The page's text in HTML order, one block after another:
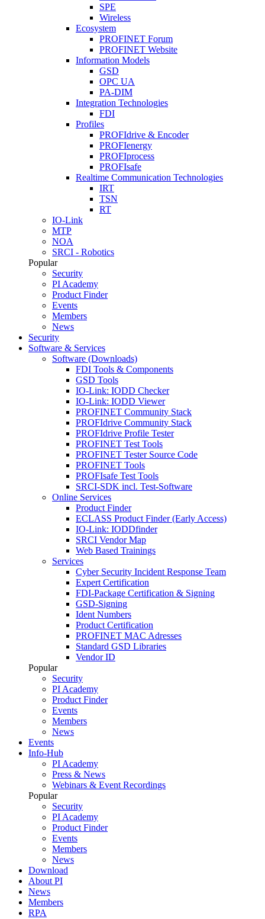
SPE
Wireless
Ecosystem
PROFINET Forum
PROFINET Website
Information Models
GSD
OPC UA
PA-DIM
Integration Technologies
FDI
Profiles
PROFIdrive & Encoder
PROFIenergy
PROFIprocess
PROFIsafe
Realtime Communication Technologies
IRT
TSN
RT
IO-Link
MTP
NOA
SRCI - Robotics
Popular
Security
PI Academy
Product Finder
Events
Members
News
Security
Software & Services
Software (Downloads)
FDI Tools & Components
GSD Tools
IO-Link: IODD Checker
IO-Link: IODD Viewer
PROFINET Community Stack
PROFIdrive Community Stack
PROFIdrive Profile Tester
PROFINET Test Tools
PROFINET Tester Source Code
PROFINET Tools
PROFIsafe Test Tools
SRCI-SDK incl. Test-Software
Online Services
Product Finder
ECLASS Product Finder (Early Access)
IO-Link: IODDfinder
SRCI Vendor Map
Web Based Trainings
Services
Cyber Security Incident Response Team
Expert Certification
FDI-Package Certification & Signing
GSD-Signing
Ident Numbers
Product Certification
PROFINET MAC Adresses
Standard GSD Libraries
Vendor ID
Popular
Security
PI Academy
Product Finder
Events
Members
News
Events
Info-Hub
PI Academy
Press & News
Webinars & Event Recordings
Popular
Security
PI Academy
Product Finder
Events
Members
News
Download
About PI
News
Members
RPA